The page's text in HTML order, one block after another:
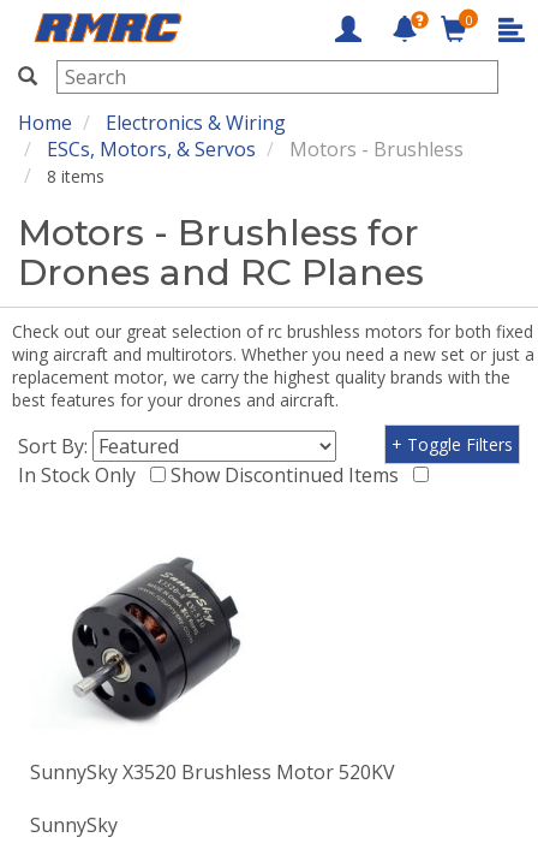
RMRC
0
Home
Electronics & Wiring
ESCs, Motors, & Servos
Motors - Brushless
8 items
Motors - Brushless for
Drones and RC Planes
Check out our great selection of rc brushless motors for both fixed
wing aircraft and multirotors. Whether you need a new set or just a
replacement motor, we carry the highest quality brands with the
best features for your drones and aircraft.
Sort By:
In Stock Only
Show Discontinued Items
+ Toggle Filters
SunnySky X3520 Brushless Motor 520KV
SunnySky